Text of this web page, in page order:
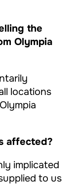
the
Olympia
locations
affected?
implicated
to us